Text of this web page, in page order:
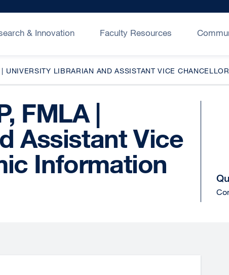
& Innovation Faculty Resources
UNIVERSITY LIBRARIAN AND ASSISTANT VICE
FMLA |
Assistant Vice
Information